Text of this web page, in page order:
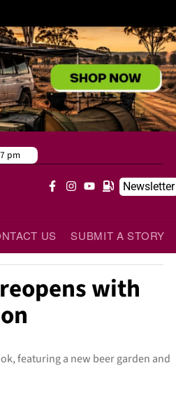
Newsletter
US SUBMIT A STORY
pm
with
featuring a new beer garden and